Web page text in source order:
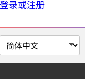
登录或注册
切
换